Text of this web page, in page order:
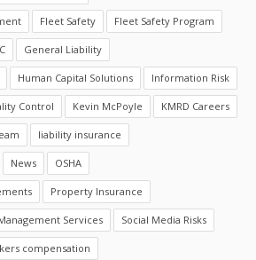
Fleet Safety Fleet Safety Program
General Liability
Human Capital Solutions Information Risk
Control Kevin McPoyle KMRD Careers
liability insurance
News OSHA
Property Insurance
Services Social Media Risks
compensation